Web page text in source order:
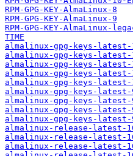
RPM-GPG-KEY-AlmaLinux-8
RPM-GPG-KEY-AlmaLinux-9
RPM-GPG-KEY-AlmaLinux-
TIME
almalinux-gpg-keys-latest-
almalinux-gpg-keys-latest-
almalinux-gpg-keys-latest-
almalinux-gpg-keys-latest-
almalinux-gpg-keys-latest-
almalinux-gpg-keys-latest-
almalinux-gpg-keys-latest-
almalinux-gpg-keys-latest-
almalinux-gpg-keys-latest-
almalinux-release-latest-
almalinux-release-latest-
almalinux-release-latest-